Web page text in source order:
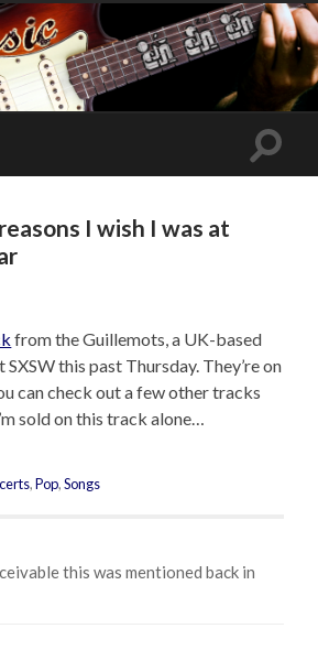
Toggle
I wish I was at
from the Guillemots, a UK-based
this past Thursday. They’re on
can check out a few other tracks
sold on this track alone…
,Pop,Songs
this was mentioned back in